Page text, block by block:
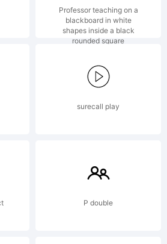
Professor teaching on a
blackboard in white
shapes inside a black
rounded square
surecall play
P double